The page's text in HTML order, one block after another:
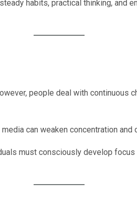
habits, practical thinking, and
people deal with continuous
can weaken concentration and
must consciously develop